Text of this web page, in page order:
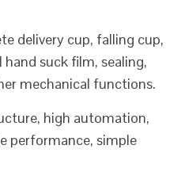
delivery cup, falling cup,
suck film, sealing,
mechanical functions.
high automation,
performance, simple